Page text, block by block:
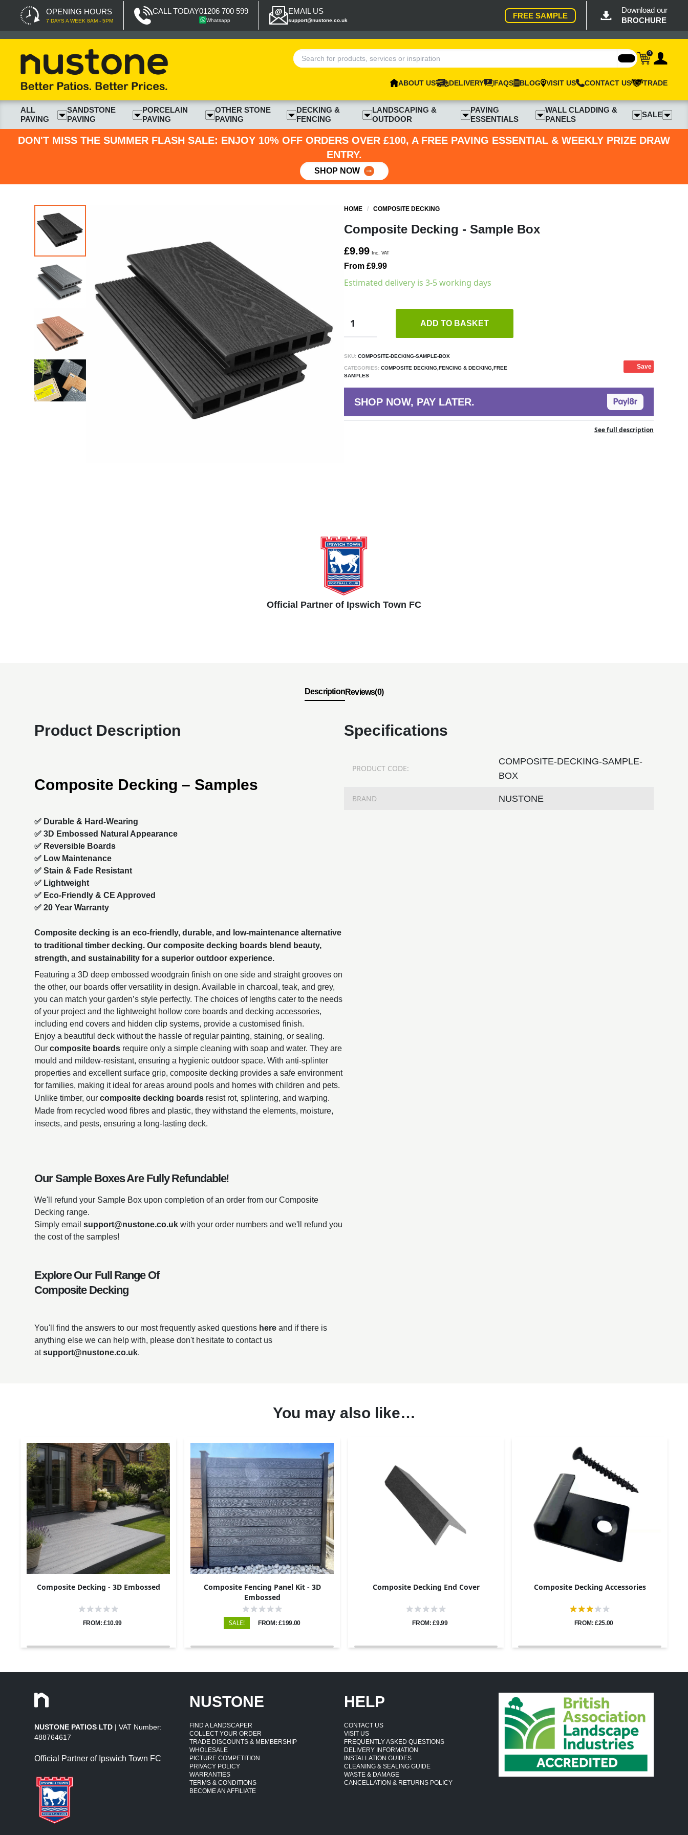
OPENING HOURS
7 DAYS A WEEK 8AM - 5PM
CALL TODAY01206 700 599
Whatsapp
EMAIL US
support@nustone.co.uk
FREE SAMPLE
Download our
BROCHURE
0
ABOUT US DELIVERY FAQS BLOG VISIT US CONTACT US TRADE
ALL
PAVING
SANDSTONE
PAVING
PORCELAIN
PAVING
OTHER STONE
PAVING
DECKING &
FENCING
LANDSCAPING &
OUTDOOR
PAVING
ESSENTIALS
WALL CLADDING &
PANELS
SALE
DON'T MISS THE SUMMER FLASH SALE: ENJOY 10% OFF ORDERS OVER £100, A FREE PAVING ESSENTIAL & WEEKLY PRIZE DRAW
ENTRY.
SHOP NOW
HOME / COMPOSITE DECKING
Composite Decking - Sample Box
£9.99 Inc. VAT
From £9.99
Estimated delivery is 3-5 working days
ADD TO BASKET
SKU: COMPOSITE-DECKING-SAMPLE-BOX
CATEGORIES: COMPOSITE DECKING,FENCING & DECKING,FREE
SAMPLES
Save
SHOP NOW, PAY LATER.
See full description
Official Partner of Ipswich Town FC
DescriptionReviews(0)
Product Description
Composite Decking – Samples
✅ Durable & Hard-Wearing
✅ 3D Embossed Natural Appearance
✅ Reversible Boards
✅ Low Maintenance
✅ Stain & Fade Resistant
✅ Lightweight
✅ Eco-Friendly & CE Approved
✅ 20 Year Warranty
Composite decking is an eco-friendly, durable, and low-maintenance alternative
to traditional timber decking. Our composite decking boards blend beauty,
strength, and sustainability for a superior outdoor experience.
Featuring a 3D deep embossed woodgrain finish on one side and straight grooves on
the other, our boards offer versatility in design. Available in charcoal, teak, and grey,
you can match your garden’s style perfectly. The choices of lengths cater to the needs
of your project and the lightweight hollow core boards and decking accessories,
including end covers and hidden clip systems, provide a customised finish.
Enjoy a beautiful deck without the hassle of regular painting, staining, or sealing.
Ourcomposite boards require only a simple cleaning with soap and water. They are
mould and mildew-resistant, ensuring a hygienic outdoor space. With anti-splinter
properties and excellent surface grip, composite decking provides a safe environment
for families, making it ideal for areas around pools and homes with children and pets.
Unlike timber, ourcomposite decking boards resist rot, splintering, and warping.
Made from recycled wood fibres and plastic, they withstand the elements, moisture,
insects, and pests, ensuring a long-lasting deck.
Our Sample Boxes Are Fully Refundable!
We'll refund your Sample Box upon completion of an order from our Composite
Decking range.
Simply email support@nustone.co.uk with your order numbers and we'll refund you
the cost of the samples!
Explore Our Full Range Of
Composite Decking
You'll find the answers to our most frequently asked questions here and if there is
anything else we can help with, please don't hesitate to contact us
atsupport@nustone.co.uk.
Specifications
PRODUCT CODE:
COMPOSITE-DECKING-SAMPLE-
BOX
BRAND NUSTONE
You may also like…
Composite Decking - 3D Embossed
FROM: £10.99
Composite Fencing Panel Kit - 3D
Embossed
SALE! FROM: £199.00
Composite Decking End Cover
FROM: £9.99
Composite Decking Accessories
FROM: £25.00
NUSTONE PATIOS LTD | VAT Number:
488764617
Official Partner of Ipswich Town FC
NUSTONE
FIND A LANDSCAPER
COLLECT YOUR ORDER
TRADE DISCOUNTS & MEMBERSHIP
WHOLESALE
PICTURE COMPETITION
PRIVACY POLICY
WARRANTIES
TERMS & CONDITIONS
BECOME AN AFFILIATE
HELP
CONTACT US
VISIT US
FREQUENTLY ASKED QUESTIONS
DELIVERY INFORMATION
INSTALLATION GUIDES
CLEANING & SEALING GUIDE
WASTE & DAMAGE
CANCELLATION & RETURNS POLICY